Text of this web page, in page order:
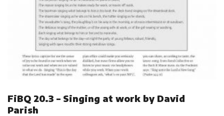
FiBQ 20.3 – Singing at work by David
Parish